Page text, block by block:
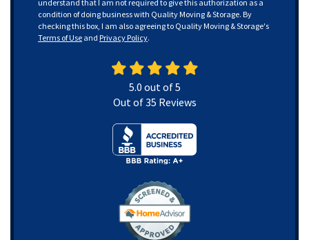
understand that I am not required to give this authorization as a
condition of doing business with Quality Moving & Storage. By
checking this box, I am also agreeing to Quality Moving & Storage's
Terms of Use and Privacy Policy.
5.0 out of5
Out of35 Reviews